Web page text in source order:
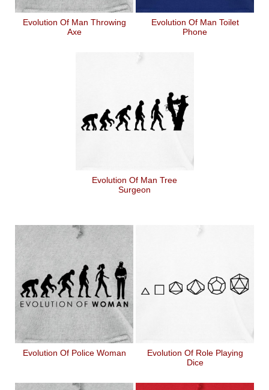
Evolution Of Man Throwing
Axe
Evolution Of Man Toilet
Phone
Evolution Of Man Tree
Surgeon
Evolution Of Police Woman
Evolution Of Role Playing
Dice